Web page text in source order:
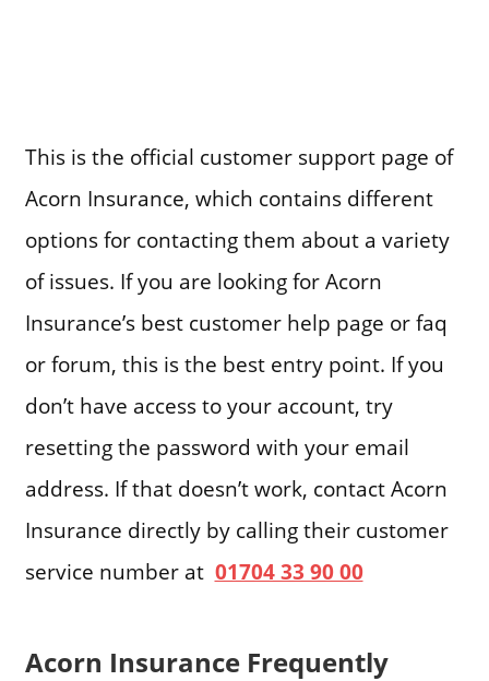
This is the official customer support page of
Acorn Insurance, which contains different
options for contacting them about a variety
of issues. If you are looking for Acorn
Insurance’s best customer help page or faq
or forum, this is the best entry point. If you
don’t have access to your account, try
resetting the password with your email
address. If that doesn’t work, contact Acorn
Insurance directly by calling their customer
service number at 01704 33 90 00
Acorn Insurance Frequently